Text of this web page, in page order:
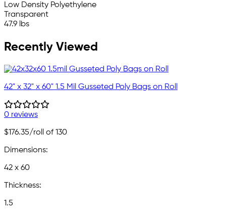
Low Density Polyethylene
Transparent
47.9 lbs
Recently Viewed
42" x 32" x 60" 1.5 Mil Gusseted Poly Bags on Roll
0 reviews
$176.35/roll of 130
Dimensions:
42 x 60
Thickness:
1.5